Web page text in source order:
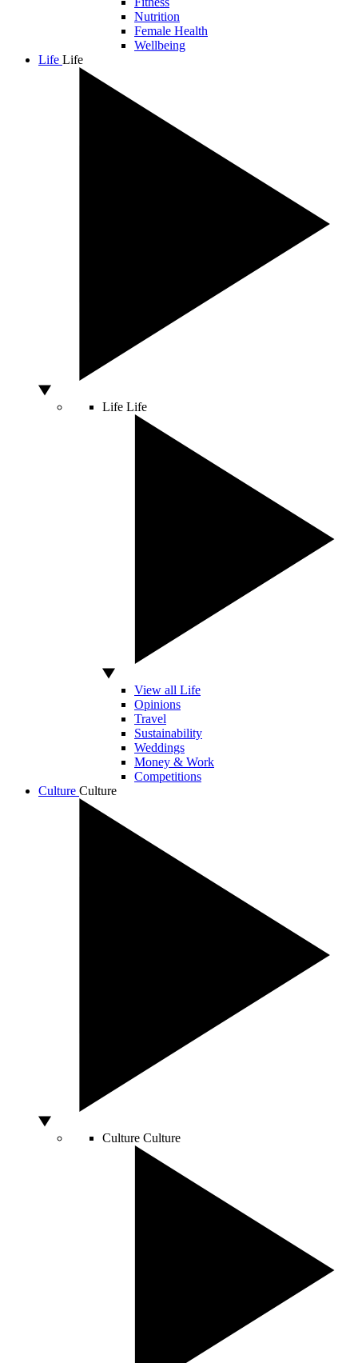
Nutrition
Female Health
Wellbeing
Life Life
Life Life
View all Life
Opinions
Travel
Sustainability
Weddings
Money & Work
Competitions
Culture Culture
Culture Culture